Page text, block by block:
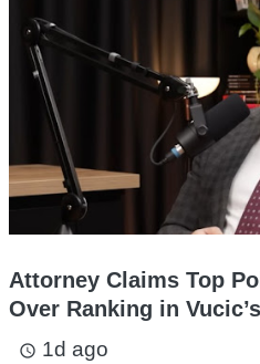
Attorney Claims Top
Over Ranking in
access_time 1d ago